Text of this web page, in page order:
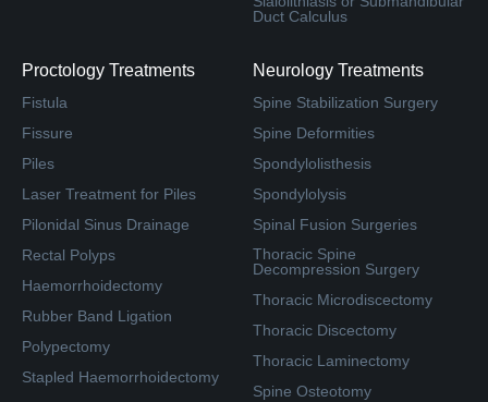
Duct Calculus
Proctology Treatments
Fistula
Fissure
Piles
Laser Treatment for Piles
Pilonidal Sinus Drainage
Rectal Polyps
Haemorrhoidectomy
Rubber Band Ligation
Polypectomy
Stapled Haemorrhoidectomy
Neurology Treatments
Spine Stabilization Surgery
Spine Deformities
Spondylolisthesis
Spondylolysis
Spinal Fusion Surgeries
Thoracic Spine
Decompression Surgery
Thoracic Microdiscectomy
Thoracic Discectomy
Thoracic Laminectomy
Spine Osteotomy